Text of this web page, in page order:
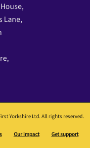
Lane,
Yorkshire Ltd. All rights reserved.
Our impact Get support